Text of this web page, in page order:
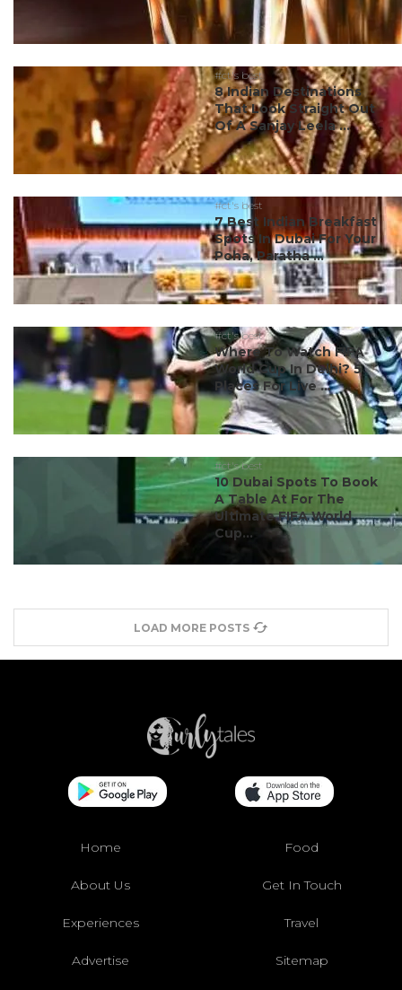
#ct's best
8 Indian Destinations
That Look Straight Out
Of A Sanjay Leela ...
#ct's best
7 Best Indian Breakfast
Spots In Dubai For Your
Poha, Paratha ...
#ct's best
Where To Watch FIFA
World Cup In Delhi? 5
Places For Live ...
#ct's best
10 Dubai Spots To Book
A Table At For The
Ultimate FIFA World
Cup...
LOAD MORE POSTS
Home Food
About Us Get In Touch
Experiences Travel
Advertise Sitemap